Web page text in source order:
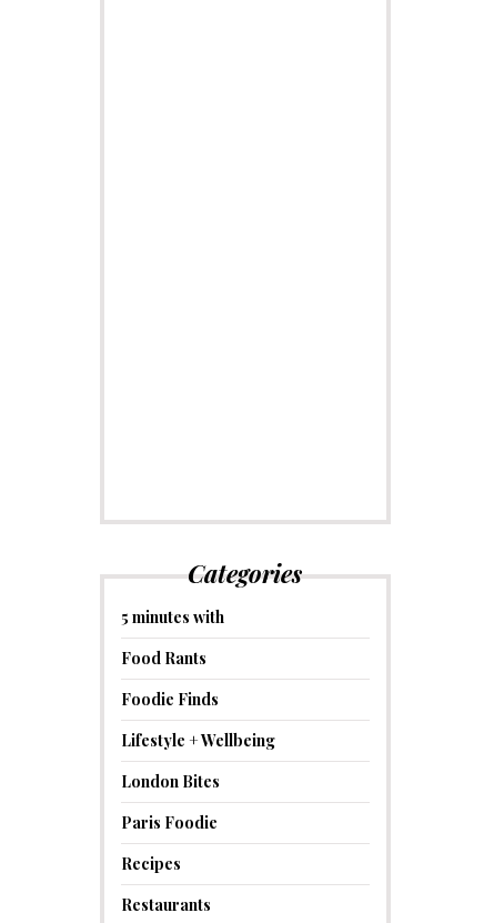
Categories
5 minutes with
Food Rants
Foodie Finds
Lifestyle + Wellbeing
London Bites
Paris Foodie
Recipes
Restaurants